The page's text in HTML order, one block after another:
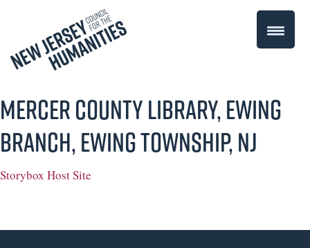
Mercer County Library, Ewing
Branch, Ewing Township, NJ
Storybox Host Site